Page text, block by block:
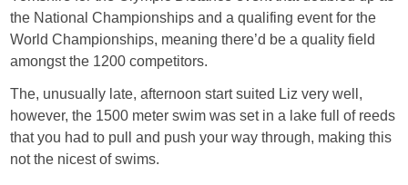
the National Championships and a qualifing event for the
World Championships, meaning there’d be a quality field
amongst the 1200 competitors.
The, unusually late, afternoon start suited Liz very well,
however, the 1500 meter swim was set in a lake full of reeds
that you had to pull and push your way through, making this
not the nicest of swims.